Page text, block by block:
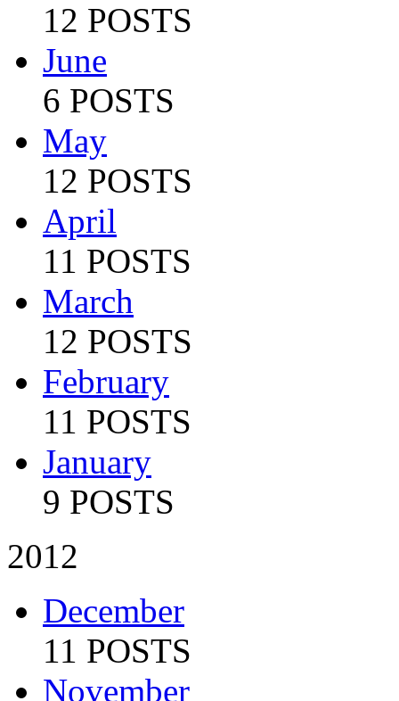
12 POSTS
June
6 POSTS
May
12 POSTS
April
11 POSTS
March
12 POSTS
February
11 POSTS
January
9 POSTS
2012
December
11 POSTS
November